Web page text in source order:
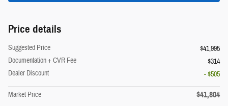
Price details
Suggested Price
$41,995
Documentation + CVR Fee
$314
Dealer Discount
- $505
Market Price $41,804